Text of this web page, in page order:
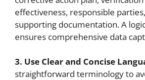
effectiveness, responsible
supporting documentation. A
ensures comprehensive data
3. Use Clear and Concise
straightforward terminology to